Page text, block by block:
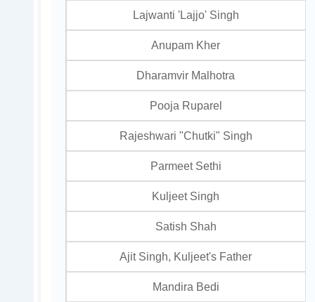
Lajwanti 'Lajjo' Singh
Anupam Kher
Dharamvir Malhotra
Pooja Ruparel
Rajeshwari "Chutki" Singh
Parmeet Sethi
Kuljeet Singh
Satish Shah
Ajit Singh, Kuljeet's Father
Mandira Bedi